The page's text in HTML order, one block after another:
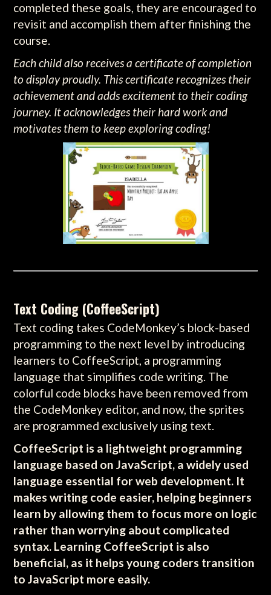
completed these goals, they are encouraged to
revisit and accomplish them after finishing the
course.
Each child also receives a certificate of completion
to display proudly. This certificate recognizes their
achievement and adds excitement to their coding
journey. It acknowledges their hard work and
motivates them to keep exploring coding!
Text Coding (CoffeeScript)
Text coding takes CodeMonkey’s block-based
programming to the next level by introducing
learners to CoffeeScript, a programming
language that simplifies code writing. The
colorful code blocks have been removed from
the CodeMonkey editor, and now, the sprites
are programmed exclusively using text.
CoffeeScript is a lightweight programming
language based on JavaScript, a widely used
language essential for web development. It
makes writing code easier, helping beginners
learn by allowing them to focus more on logic
rather than worrying about complicated
syntax. Learning CoffeeScript is also
beneficial, as it helps young coders transition
to JavaScript more easily.